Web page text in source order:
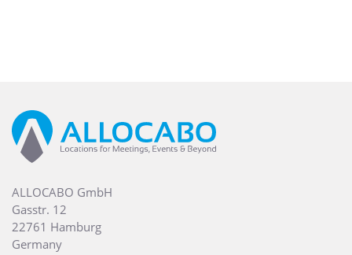
ALLOCABO GmbH
Gasstr. 12
22761 Hamburg
Germany